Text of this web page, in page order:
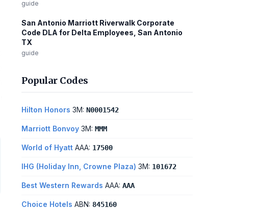
guide
San Antonio Marriott Riverwalk Corporate
Code DLA for Delta Employees, San Antonio
TX
guide
Popular Codes
Hilton Honors 3M: N0001542
Marriott Bonvoy 3M: MMM
World of Hyatt AAA: 17500
IHG (Holiday Inn, Crowne Plaza) 3M: 101672
Best Western Rewards AAA: AAA
Choice Hotels ABN: 845160